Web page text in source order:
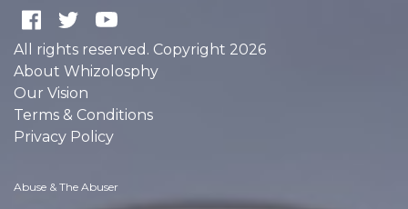
All rights reserved. Copyright 2026
About Whizolosphy
Our Vision
Terms & Conditions
Privacy Policy
Abuse & The Abuser